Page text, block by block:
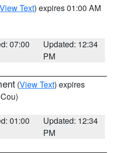
View Text) expires 01:00 AM
07:00
Updated: 12:34
PM
(View Text) expires
01:00
Updated: 12:34
PM